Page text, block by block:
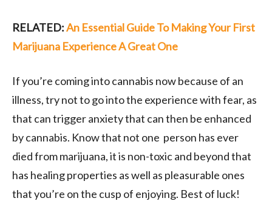
RELATED:An Essential Guide To Making Your First
Marijuana Experience A Great One
If you’re coming into cannabis now because of an
illness, try not to go into the experience with fear, as
that can trigger anxiety that can then be enhanced
by cannabis. Know that not one person has ever
died from marijuana, it is non-toxic and beyond that
has healing properties as well as pleasurable ones
that you’re on the cusp of enjoying. Best of luck!